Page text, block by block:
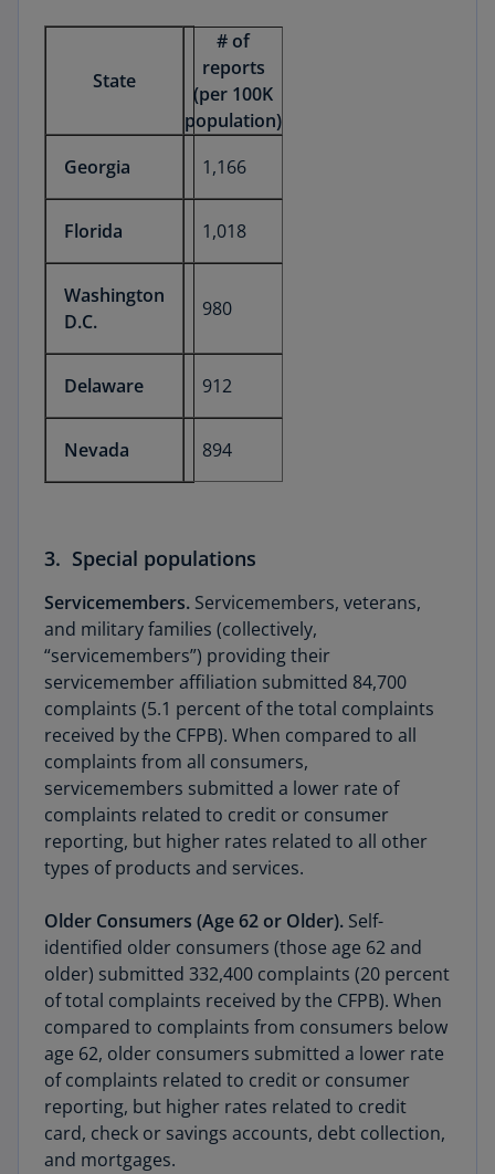
State
# of
reports
(per 100K
population)
Georgia
1,166
Florida 1,018
Washington
D.C.
980
Delaware 912
Nevada 894
3. Special populations
Servicemembers. Servicemembers, veterans,
and military families (collectively,
“servicemembers”) providing their
servicemember affiliation submitted 84,700
complaints (5.1 percent of the total complaints
received by the CFPB). When compared to all
complaints from all consumers,
servicemembers submitted a lower rate of
complaints related to credit or consumer
reporting, but higher rates related to all other
types of products and services.
Older Consumers (Age 62 or Older). Self-
identified older consumers (those age 62 and
older) submitted 332,400 complaints (20 percent
of total complaints received by the CFPB). When
compared to complaints from consumers below
age 62, older consumers submitted a lower rate
of complaints related to credit or consumer
reporting, but higher rates related to credit
card, check or savings accounts, debt collection,
and mortgages.